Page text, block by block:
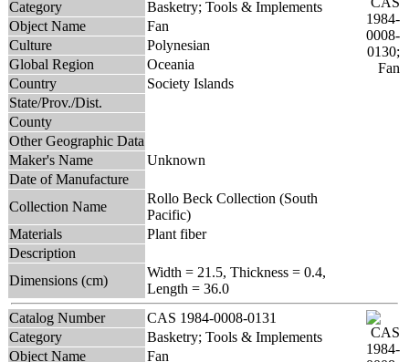
Category
Basketry; Tools & Implements
Object Name
Fan
Culture
Polynesian
Global Region
Oceania
Country
Society Islands
State/Prov./Dist.
County
Other Geographic Data
Maker's Name
Unknown
Date of Manufacture
Collection Name
Rollo Beck Collection (South
Pacific)
Materials
Plant fiber
Description
Dimensions (cm)
Width = 21.5, Thickness = 0.4,
Length = 36.0
Catalog Number
CAS 1984-0008-0131
Category
Basketry; Tools & Implements
Object Name
Fan